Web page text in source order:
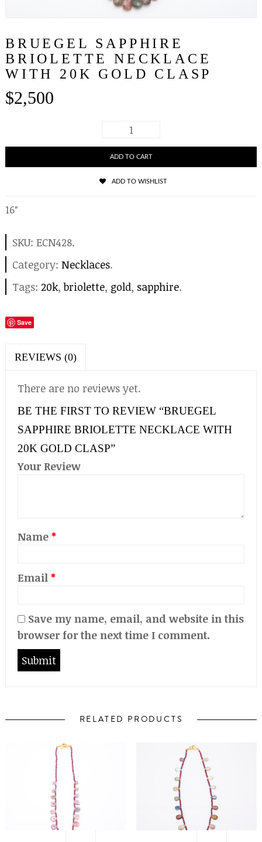
BRUEGEL SAPPHIRE
BRIOLETTE NECKLACE
WITH 20K GOLD CLASP
$2,500
ADD TO CART
ADD TO WISHLIST
16″
SKU: ECN428.
Category: Necklaces.
Tags: 20k,briolette, gold, sapphire.
Save
REVIEWS (0)
There are no reviews yet.
BE THE FIRST TO REVIEW “BRUEGEL
SAPPHIRE BRIOLETTE NECKLACE WITH
20K GOLD CLASP”
Your Review
Name *
Email *
Save my name, email, and website in this
browser for the next time I comment.
RELATED PRODUCTS